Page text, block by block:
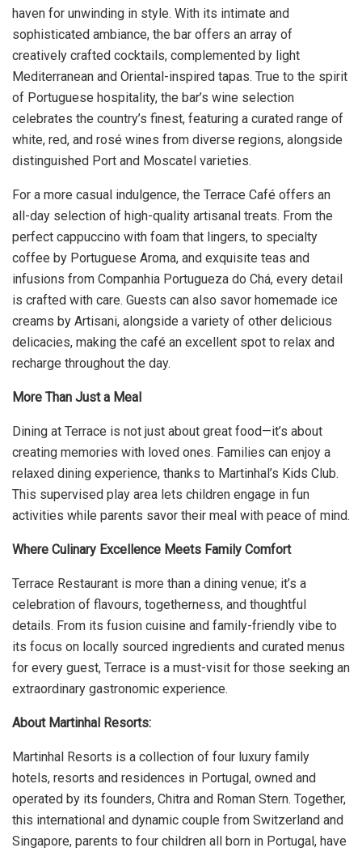
haven for unwinding in style. With its intimate and
sophisticated ambiance, the bar offers an array of
creatively crafted cocktails, complemented by light
Mediterranean and Oriental-inspired tapas. True to the spirit
of Portuguese hospitality, the bar’s wine selection
celebrates the country’s finest, featuring a curated range of
white, red, and rosé wines from diverse regions, alongside
distinguished Port and Moscatel varieties.
For a more casual indulgence, the Terrace Café offers an
all-day selection of high-quality artisanal treats. From the
perfect cappuccino with foam that lingers, to specialty
coffee by Portuguese Aroma, and exquisite teas and
infusions from Companhia Portugueza do Chá, every detail
is crafted with care. Guests can also savor homemade ice
creams by Artisani, alongside a variety of other delicious
delicacies, making the café an excellent spot to relax and
recharge throughout the day.
More Than Just a Meal
Dining at Terrace is not just about great food—it’s about
creating memories with loved ones. Families can enjoy a
relaxed dining experience, thanks to Martinhal’s Kids Club.
This supervised play area lets children engage in fun
activities while parents savor their meal with peace of mind.
Where Culinary Excellence Meets Family Comfort
Terrace Restaurant is more than a dining venue; it’s a
celebration of flavours, togetherness, and thoughtful
details. From its fusion cuisine and family-friendly vibe to
its focus on locally sourced ingredients and curated menus
for every guest, Terrace is a must-visit for those seeking an
extraordinary gastronomic experience.
About Martinhal Resorts:
Martinhal Resorts is a collection of four luxury family
hotels, resorts and residences in Portugal, owned and
operated by its founders, Chitra and Roman Stern. Together,
this international and dynamic couple from Switzerland and
Singapore, parents to four children all born in Portugal, have